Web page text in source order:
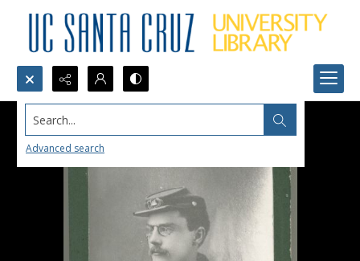
Search...
Advanced search